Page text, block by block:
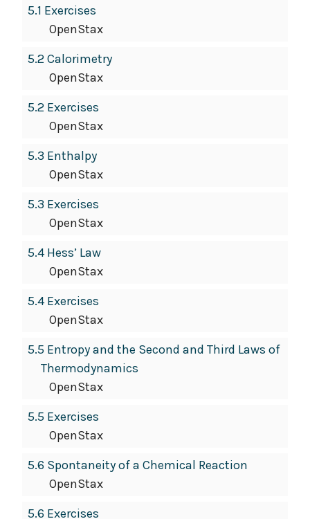
5.1 Exercises
OpenStax
5.2 Calorimetry
OpenStax
5.2 Exercises
OpenStax
5.3 Enthalpy
OpenStax
5.3 Exercises
OpenStax
5.4 Hess’ Law
OpenStax
5.4 Exercises
OpenStax
5.5 Entropy and the Second and Third Laws of
Thermodynamics
OpenStax
5.5 Exercises
OpenStax
5.6 Spontaneity of a Chemical Reaction
OpenStax
5.6 Exercises